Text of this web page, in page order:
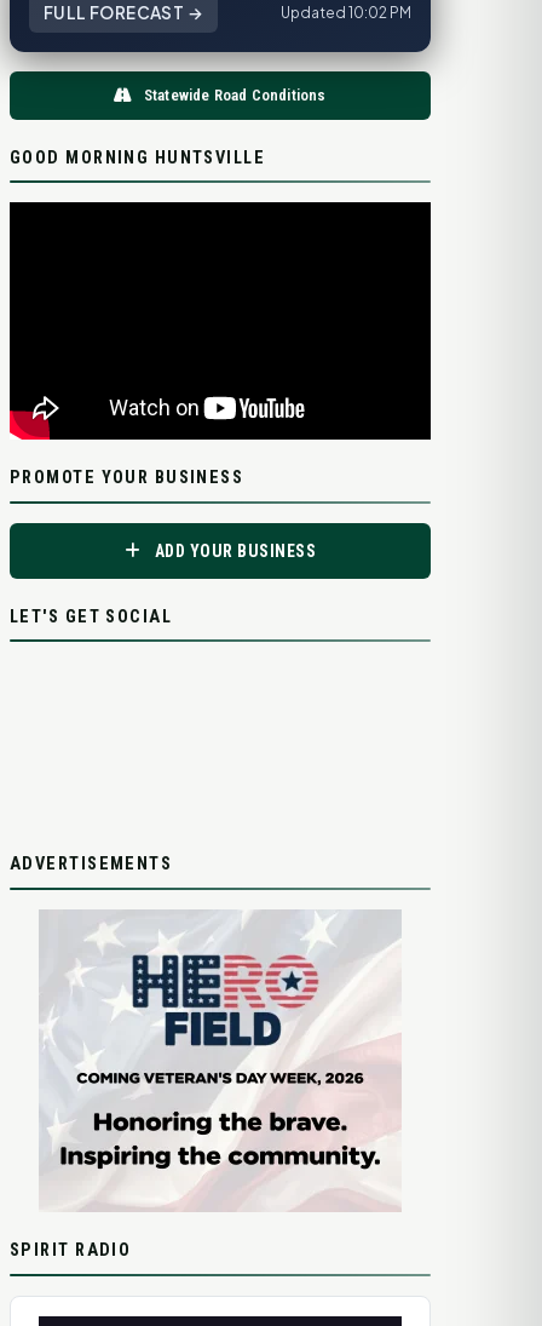
FULL FORECAST → Updated 10:02 PM
Statewide Road Conditions
GOOD MORNING HUNTSVILLE
PROMOTE YOUR BUSINESS
ADD YOUR BUSINESS
LET'S GET SOCIAL
ADVERTISEMENTS
SPIRIT RADIO